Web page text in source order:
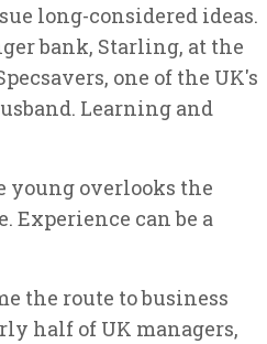
long-considered ideas.
bank, Starling, at the
one of the UK's
Learning and
young overlooks the
Experience can be a
the route to business
half of UK managers,